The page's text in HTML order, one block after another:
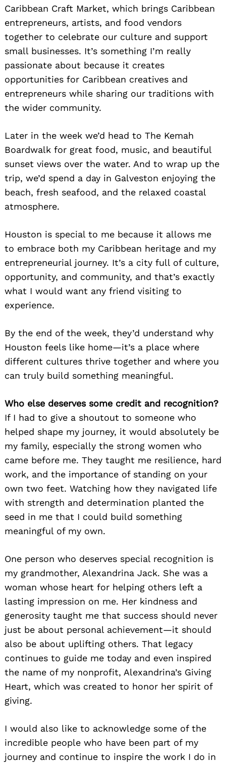
Caribbean Craft Market, which brings Caribbean
entrepreneurs, artists, and food vendors
together to celebrate our culture and support
small businesses. It’s something I’m really
passionate about because it creates
opportunities for Caribbean creatives and
entrepreneurs while sharing our traditions with
the wider community.
Later in the week we’d head to The Kemah
Boardwalk for great food, music, and beautiful
sunset views over the water. And to wrap up the
trip, we’d spend a day in Galveston enjoying the
beach, fresh seafood, and the relaxed coastal
atmosphere.
Houston is special to me because it allows me
to embrace both my Caribbean heritage and my
entrepreneurial journey. It’s a city full of culture,
opportunity, and community, and that’s exactly
what I would want any friend visiting to
experience.
By the end of the week, they’d understand why
Houston feels like home—it’s a place where
different cultures thrive together and where you
can truly build something meaningful.
Who else deserves some credit and recognition?
If I had to give a shoutout to someone who
helped shape my journey, it would absolutely be
my family, especially the strong women who
came before me. They taught me resilience, hard
work, and the importance of standing on your
own two feet. Watching how they navigated life
with strength and determination planted the
seed in me that I could build something
meaningful of my own.
One person who deserves special recognition is
my grandmother, Alexandrina Jack. She was a
woman whose heart for helping others left a
lasting impression on me. Her kindness and
generosity taught me that success should never
just be about personal achievement—it should
also be about uplifting others. That legacy
continues to guide me today and even inspired
the name of my nonprofit, Alexandrina’s Giving
Heart, which was created to honor her spirit of
giving.
I would also like to acknowledge some of the
incredible people who have been part of my
journey and continue to inspire the work I do in